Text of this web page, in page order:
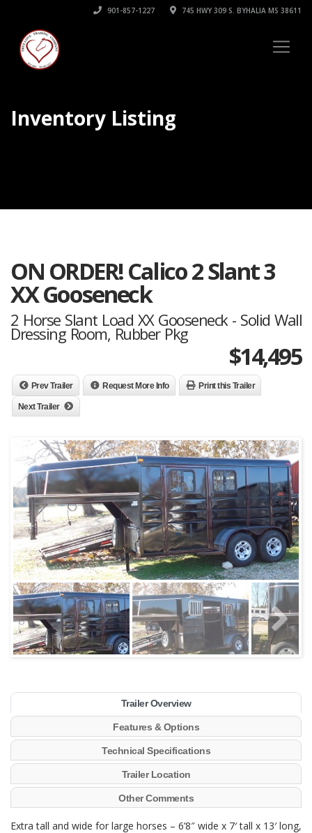
901-857-1227 745 HWY 309 S. BYHALIA MS 38611
Inventory Listing
ON ORDER! Calico 2 Slant 3
XX Gooseneck
2 Horse Slant Load XX Gooseneck - Solid Wall
Dressing Room, Rubber Pkg
$14,495
Prev Trailer Request More Info Print this Trailer
Next Trailer
Trailer Overview
Features & Options
Technical Specifications
Trailer Location
Other Comments
Extra tall and wide for large horses – 6’8″ wide x 7′ tall x 13′ long,